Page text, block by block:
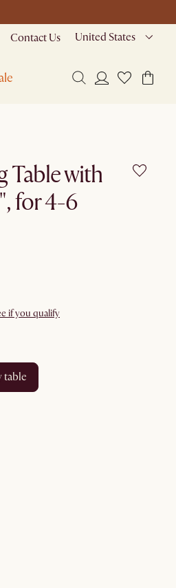
Contact Us United States
Table with
for 4-6
if you qualify
table